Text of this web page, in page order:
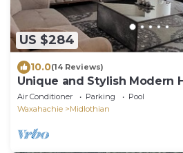
US $284
10.0(14 Reviews)
Unique and Stylish Modern
Air Conditioner Parking
Pool
Waxahachie
Midlothian